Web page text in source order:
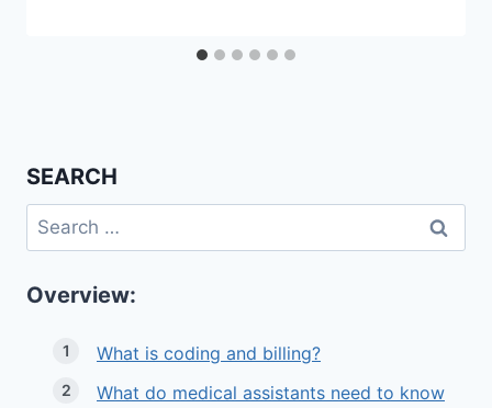
SEARCH
Search
for:
Overview:
What is coding and billing?
What do medical assistants need to know